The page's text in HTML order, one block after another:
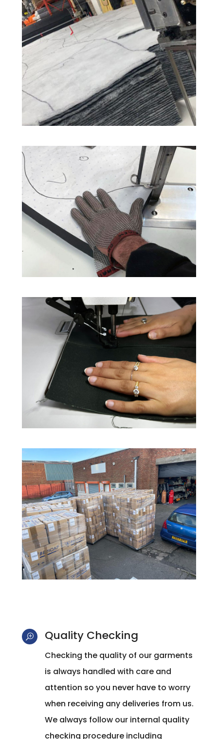
T Quality Checking
Checking the quality of our garments
is always handled with care and
attention so you never have to worry
when receiving any deliveries from us.
We always follow our internal quality
checking procedure including